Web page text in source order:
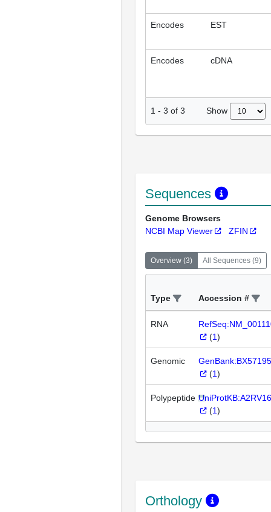
Encodes EST
Encodes cDNA
1 - 3 of 3 Show
Sequences
Genome Browsers
NCBI Map Viewer
ZFIN
Overview (3) All Sequences (9)
Type Accession #
RNA
(1)
Genomic
(1)
Polypeptide UniProtKB:A2RV16
(1)
Orthology